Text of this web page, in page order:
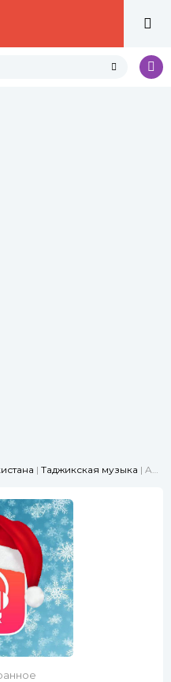
| Таджикская музыка | Akramjon Xotamov - Modar